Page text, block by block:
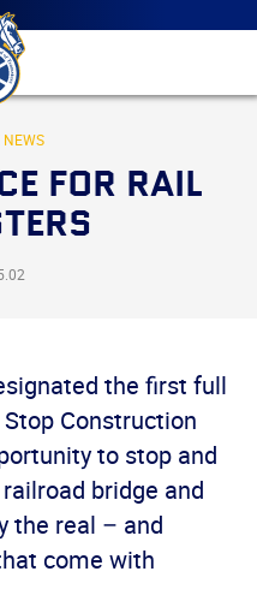
NEWS
FOR RAIL
the first full
Construction
to stop and
bridge and
the real – and
come with